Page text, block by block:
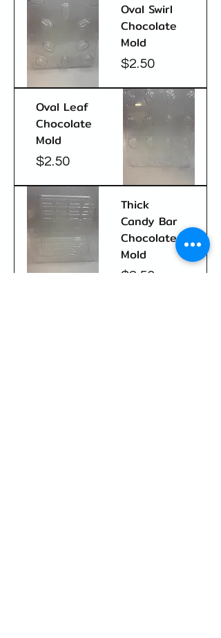
Oval Swirl
Chocolate
Mold
Price
$2.50
Oval Leaf
Chocolate
Mold
Price
$2.50
Thick
Candy Bar
Chocolate
Mold
Price
$2.50